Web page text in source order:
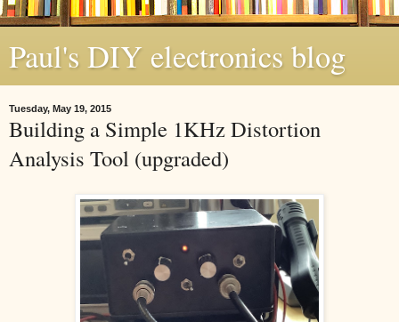
Paul's DIY electronics blog
Tuesday, May 19, 2015
Building a Simple 1KHz Distortion
Analysis Tool (upgraded)